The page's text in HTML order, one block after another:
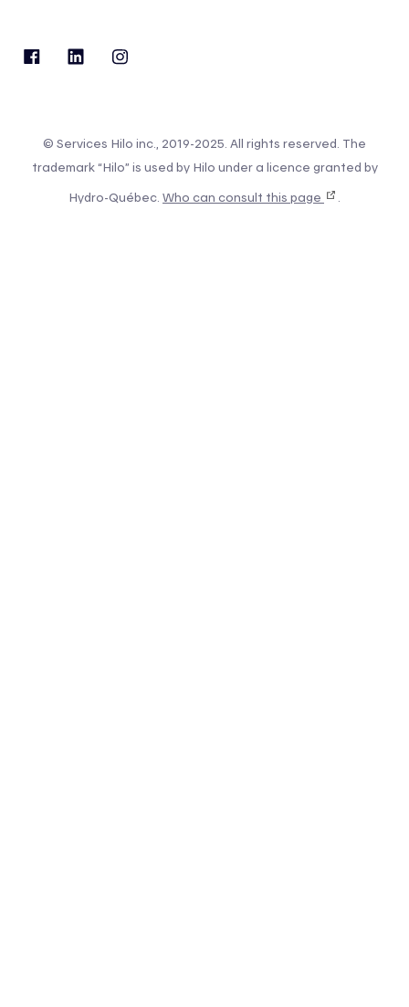
© Services Hilo inc., 2019-2025. All rights reserved. The
trademark “Hilo” is used by Hilo under a licence granted by
Hydro-Québec. Who can consult this page